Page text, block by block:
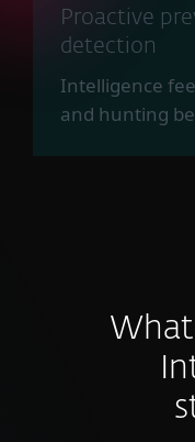
Proactive
detection
Intelligence
and hunting
What